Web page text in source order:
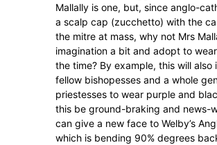
Mallally is one, but, since anglo-
a scalp cap (zucchetto) with the
the mitre at mass, why not Mrs
imagination a bit and adopt to
the time? By example, this will also
fellow bishopesses and a whole
priestesses to wear purple and
this be ground-braking and news-
can give a new face to Welby’s
which is bending 90% degrees